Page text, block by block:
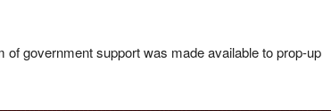
government support was made available to prop-up